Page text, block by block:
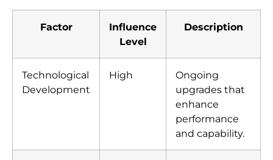
Factor
Influence
Level
Description
Technological
Development
High
Ongoing
upgrades that
enhance
performance
and capability.